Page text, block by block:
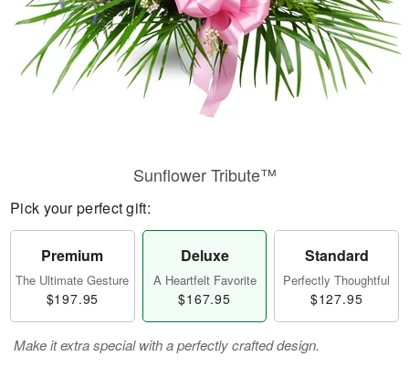
Sunflower Tribute™
Pick your perfect gift:
Premium
The Ultimate Gesture
$197.95
Deluxe
A Heartfelt Favorite
$167.95
Standard
Perfectly Thoughtful
$127.95
Make it extra special with a perfectly crafted design.